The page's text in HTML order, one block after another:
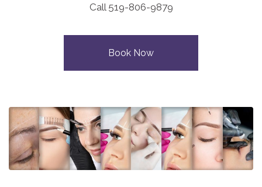
Call 519-806-9879
Book Now